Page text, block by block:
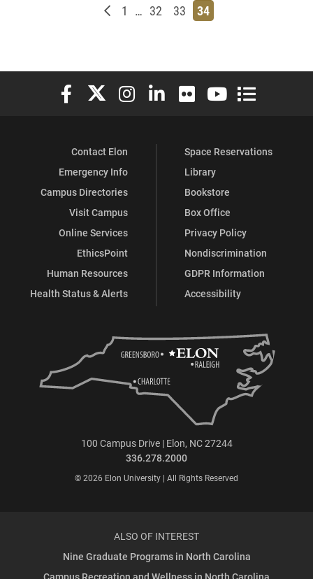
Newer posts
Page
1 … Page
32 Page
33 Page
34
Elon University Facebook
Elon University X (formerly Twitter)
Elon University Instagram
Elon University LinkedIn
Elon University Flickr
Elon University
Elon
Contact Elon
Emergency Info
Campus Directories
Visit Campus
Online Services
EthicsPoint
Human Resources
Health Status & Alerts
Space Reservations
Library
Bookstore
Box Office
Privacy Policy
Nondiscrimination
GDPR Information
Accessibility
100 Campus Drive | Elon, NC 27244
336.278.2000
© 2026 Elon University | All Rights Reserved
ALSO OF INTEREST
Nine Graduate Programs in North Carolina